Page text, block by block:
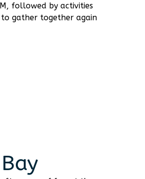
followed by activities
gather together again